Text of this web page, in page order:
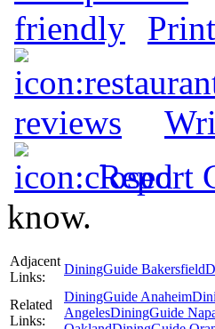
Report
know.
Adjacent
Links:
DiningGuide Bakersfield
Related
Links:
DiningGuide Anaheim
AngelesDiningGuide